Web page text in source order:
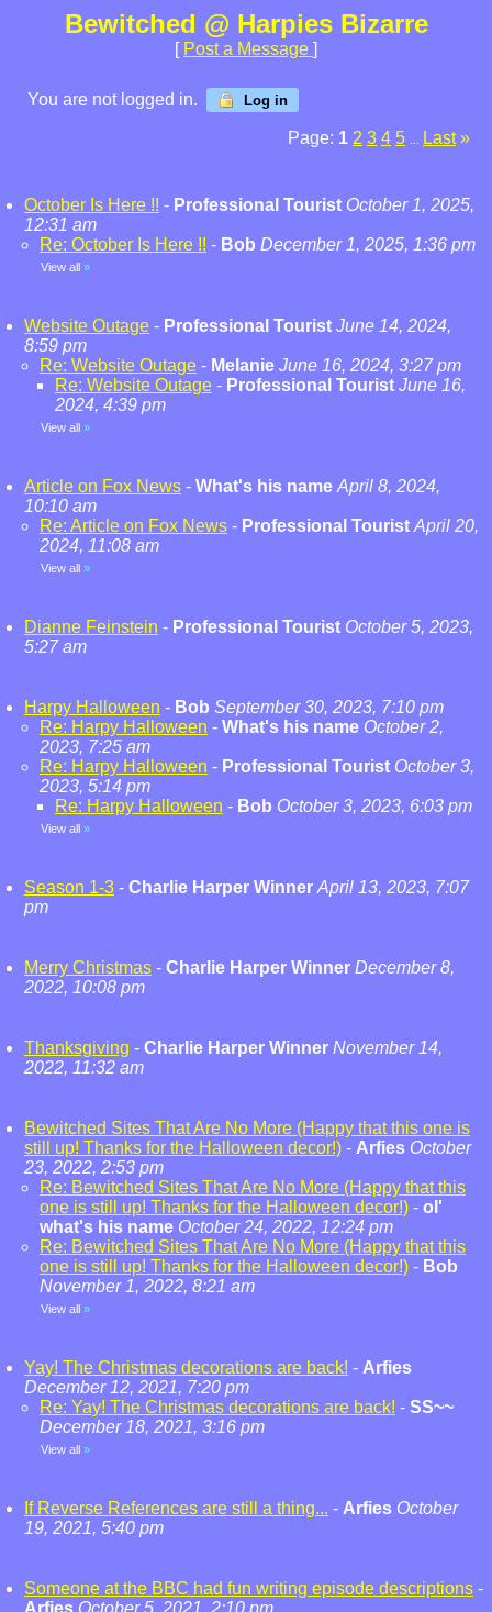
Bewitched @ Harpies Bizarre
[ Post a Message ]
You are not logged in. Log in
Page: 1 2 3 4 5 Last »
October Is Here !! - Professional Tourist October 1, 2025,
12:31 am
Re: October Is Here !! - Bob December 1, 2025, 1:36 pm
View all »
Website Outage - Professional Tourist June 14, 2024,
8:59 pm
Re: Website Outage - Melanie June 16, 2024, 3:27 pm
Re: Website Outage - Professional Tourist June 16,
2024, 4:39 pm
View all »
Article on Fox News - What's his name April 8, 2024,
10:10 am
Re: Article on Fox News - Professional Tourist April 20,
2024, 11:08 am
View all »
Dianne Feinstein - Professional Tourist October 5, 2023,
5:27 am
Harpy Halloween - Bob September 30, 2023, 7:10 pm
Re: Harpy Halloween - What's his name October 2,
2023, 7:25 am
Re: Harpy Halloween - Professional Tourist October 3,
2023, 5:14 pm
Re: Harpy Halloween - Bob October 3, 2023, 6:03 pm
View all »
Season 1-3 - Charlie Harper Winner April 13, 2023, 7:07
pm
Merry Christmas - Charlie Harper Winner December 8,
2022, 10:08 pm
Thanksgiving - Charlie Harper Winner November 14,
2022, 11:32 am
Bewitched Sites That Are No More (Happy that this one is
still up! Thanks for the Halloween decor!) - Arfies October
23, 2022, 2:53 pm
Re: Bewitched Sites That Are No More (Happy that this
one is still up! Thanks for the Halloween decor!) - ol'
what's his name October 24, 2022, 12:24 pm
Re: Bewitched Sites That Are No More (Happy that this
one is still up! Thanks for the Halloween decor!) - Bob
November 1, 2022, 8:21 am
View all »
Yay! The Christmas decorations are back! - Arfies
December 12, 2021, 7:20 pm
Re: Yay! The Christmas decorations are back! - SS~~
December 18, 2021, 3:16 pm
View all »
If Reverse References are still a thing... - Arfies October
19, 2021, 5:40 pm
Someone at the BBC had fun writing episode descriptions -
Arfies October 5, 2021, 2:10 pm